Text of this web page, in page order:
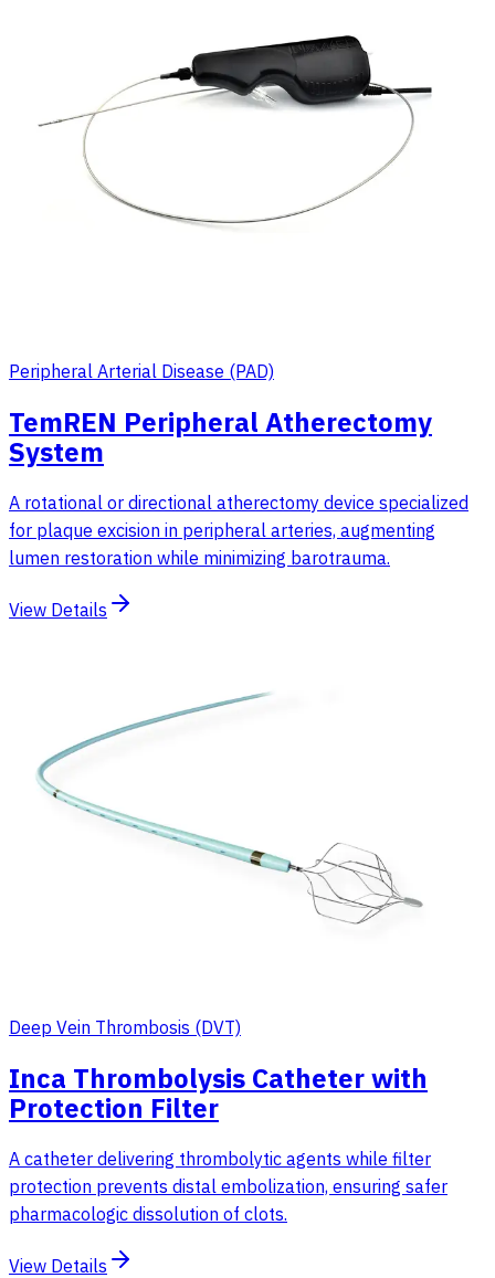
Peripheral Arterial Disease (PAD)
TemREN Peripheral Atherectomy
System
A rotational or directional atherectomy device specialized
for plaque excision in peripheral arteries, augmenting
lumen restoration while minimizing barotrauma.
View Details
Deep Vein Thrombosis (DVT)
Inca Thrombolysis Catheter with
Protection Filter
A catheter delivering thrombolytic agents while filter
protection prevents distal embolization, ensuring safer
pharmacologic dissolution of clots.
View Details